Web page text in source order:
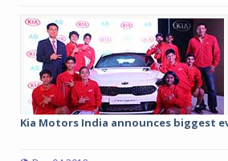
Kia Motors India announces biggest